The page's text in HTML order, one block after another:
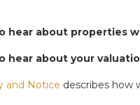
hear about properties
hear about your
and Notice describes how